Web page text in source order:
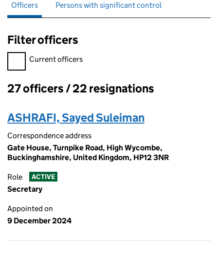
Officers Persons with significant control
Filter officers
Filter officers, selecting an input will reload the page.
Current officers
Officers:
27 officers / 22 resignations
ASHRAFI, Sayed Suleiman
Correspondence address
Gate House, Turnpike Road, High Wycombe,
Buckinghamshire, United Kingdom, HP12 3NR
Role ACTIVE
Secretary
Appointed on
9 December 2024